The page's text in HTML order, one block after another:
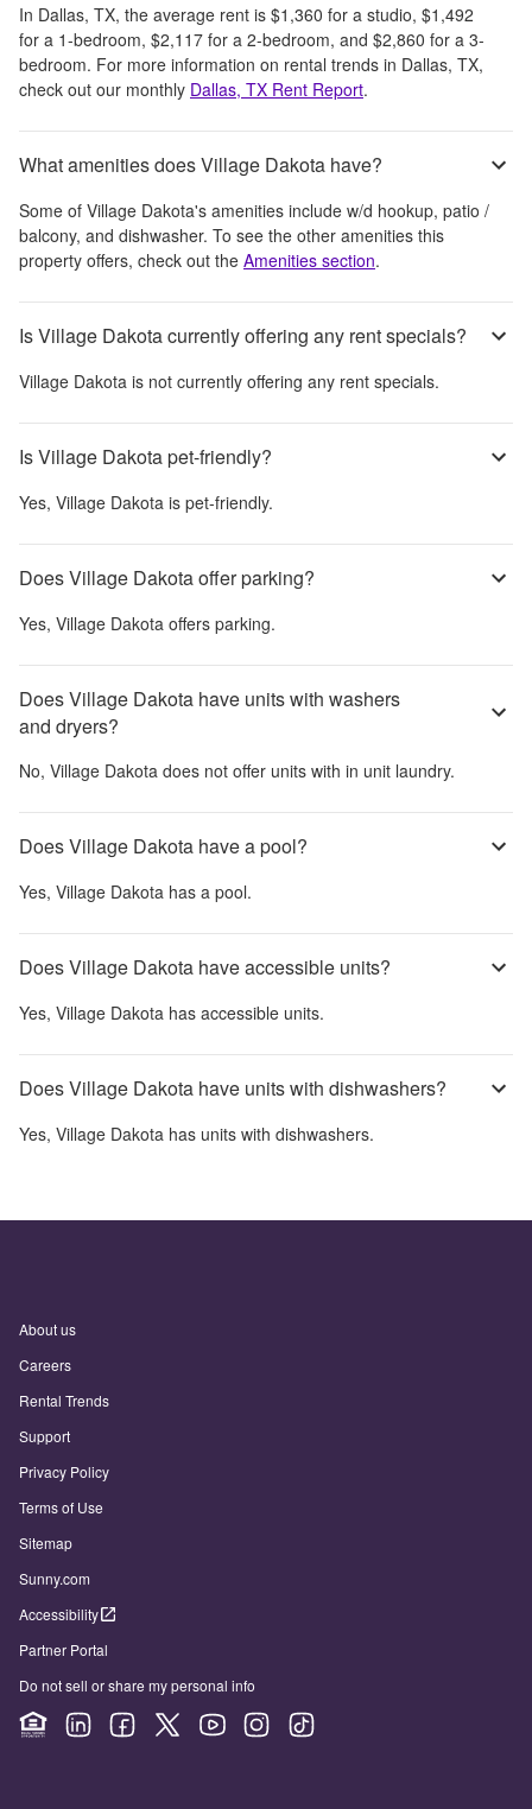
In Dallas, TX, the average rent is $1,360 for a studio, $1,492
for a 1-bedroom, $2,117 for a 2-bedroom, and $2,860 for a 3-
bedroom. For more information on rental trends in Dallas, TX,
check out our monthly Dallas, TX Rent Report.
What amenities does Village Dakota have?
Some of Village Dakota's amenities include w/d hookup, patio /
balcony, and dishwasher. To see the other amenities this
property offers, check out the Amenities section.
Is Village Dakota currently offering any rent specials?
Village Dakota is not currently offering any rent specials.
Is Village Dakota pet-friendly?
Yes, Village Dakota is pet-friendly.
Does Village Dakota offer parking?
Yes, Village Dakota offers parking.
Does Village Dakota have units with washers
and dryers?
No, Village Dakota does not offer units with in unit laundry.
Does Village Dakota have a pool?
Yes, Village Dakota has a pool.
Does Village Dakota have accessible units?
Yes, Village Dakota has accessible units.
Does Village Dakota have units with dishwashers?
Yes, Village Dakota has units with dishwashers.
About us
Careers
Rental Trends
Support
Privacy Policy
Terms of Use
Sitemap
Sunny.com
Accessibility
Partner Portal
Do not sell or share my personal info